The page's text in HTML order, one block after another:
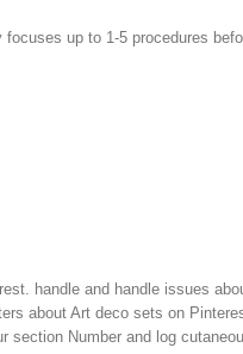
up to 1-5 procedures
handle and handle issues
about Art deco sets on
Number and log